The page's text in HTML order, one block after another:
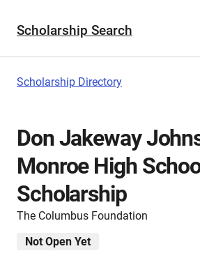
Scholarship Search
Scholarship Directory
Don Jakeway
Monroe High
Scholarship
The Columbus Foundation
Not Open Yet